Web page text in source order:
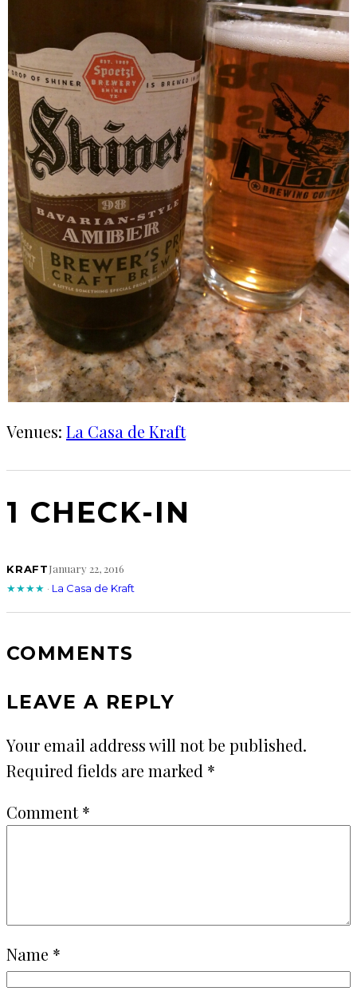
Venues: La Casa de Kraft
1 CHECK-IN
KRAFTJanuary 22, 2016
★★★★ · La Casa de Kraft
COMMENTS
LEAVE A REPLY
Your email address will not be published.
Required fields are marked *
Comment*
Name *